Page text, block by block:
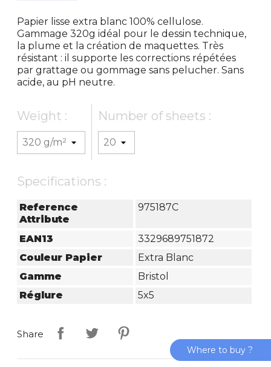
Papier lisse extra blanc 100% cellulose.
Gammage 320g idéal pour le dessin technique,
la plume et la création de maquettes. Très
résistant : il supporte les corrections répétées
par grattage ou gommage sans pelucher. Sans
acide, au pH neutre.
Weight : Number of sheets :
Specifications :
Reference
Attribute
975187C
EAN13
3329689751872
Couleur Papier
Extra Blanc
Gamme
Bristol
Réglure
5x5
Share
Where to buy ?